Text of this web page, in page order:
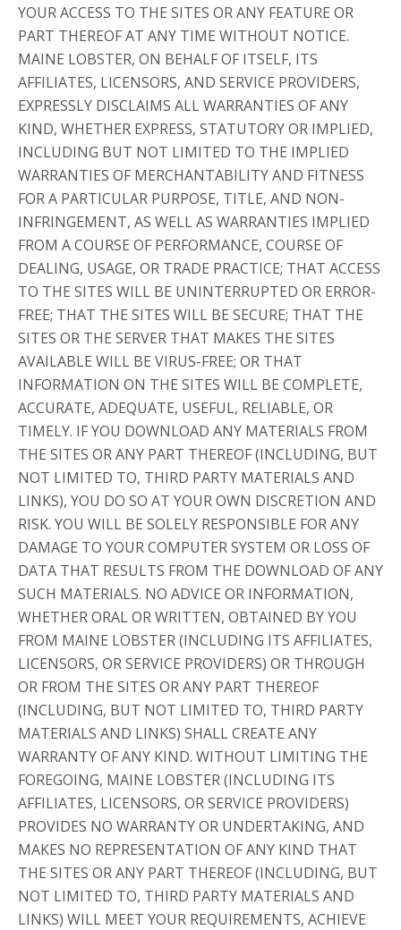
YOUR ACCESS TO THE SITES OR ANY FEATURE OR
PART THEREOF AT ANY TIME WITHOUT NOTICE.
MAINE LOBSTER, ON BEHALF OF ITSELF, ITS
AFFILIATES, LICENSORS, AND SERVICE PROVIDERS,
EXPRESSLY DISCLAIMS ALL WARRANTIES OF ANY
KIND, WHETHER EXPRESS, STATUTORY OR IMPLIED,
INCLUDING BUT NOT LIMITED TO THE IMPLIED
WARRANTIES OF MERCHANTABILITY AND FITNESS
FOR A PARTICULAR PURPOSE, TITLE, AND NON-
INFRINGEMENT, AS WELL AS WARRANTIES IMPLIED
FROM A COURSE OF PERFORMANCE, COURSE OF
DEALING, USAGE, OR TRADE PRACTICE; THAT ACCESS
TO THE SITES WILL BE UNINTERRUPTED OR ERROR-
FREE; THAT THE SITES WILL BE SECURE; THAT THE
SITES OR THE SERVER THAT MAKES THE SITES
AVAILABLE WILL BE VIRUS-FREE; OR THAT
INFORMATION ON THE SITES WILL BE COMPLETE,
ACCURATE, ADEQUATE, USEFUL, RELIABLE, OR
TIMELY. IF YOU DOWNLOAD ANY MATERIALS FROM
THE SITES OR ANY PART THEREOF (INCLUDING, BUT
NOT LIMITED TO, THIRD PARTY MATERIALS AND
LINKS), YOU DO SO AT YOUR OWN DISCRETION AND
RISK. YOU WILL BE SOLELY RESPONSIBLE FOR ANY
DAMAGE TO YOUR COMPUTER SYSTEM OR LOSS OF
DATA THAT RESULTS FROM THE DOWNLOAD OF ANY
SUCH MATERIALS. NO ADVICE OR INFORMATION,
WHETHER ORAL OR WRITTEN, OBTAINED BY YOU
FROM MAINE LOBSTER (INCLUDING ITS AFFILIATES,
LICENSORS, OR SERVICE PROVIDERS) OR THROUGH
OR FROM THE SITES OR ANY PART THEREOF
(INCLUDING, BUT NOT LIMITED TO, THIRD PARTY
MATERIALS AND LINKS) SHALL CREATE ANY
WARRANTY OF ANY KIND. WITHOUT LIMITING THE
FOREGOING, MAINE LOBSTER (INCLUDING ITS
AFFILIATES, LICENSORS, OR SERVICE PROVIDERS)
PROVIDES NO WARRANTY OR UNDERTAKING, AND
MAKES NO REPRESENTATION OF ANY KIND THAT
THE SITES OR ANY PART THEREOF (INCLUDING, BUT
NOT LIMITED TO, THIRD PARTY MATERIALS AND
LINKS) WILL MEET YOUR REQUIREMENTS, ACHIEVE